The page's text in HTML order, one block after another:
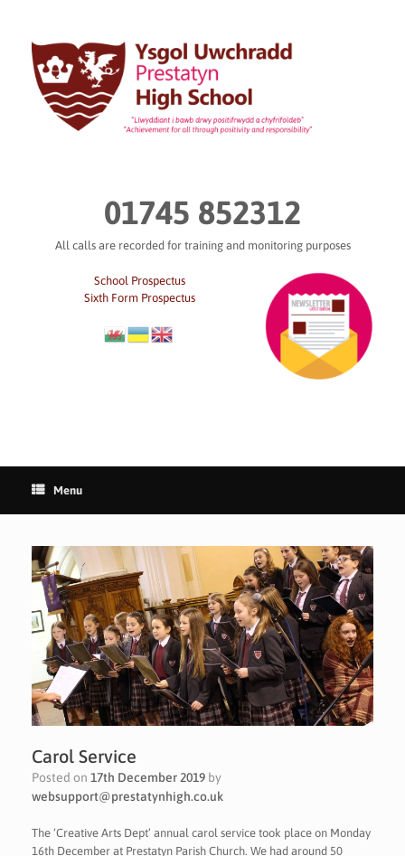
content
01745 852312
All calls are recorded for training and monitoring purposes
School Prospectus
Sixth Form Prospectus
Menu
Carol Service
Posted on 17th December 2019 by
websupport@prestatynhigh.co.uk
The ‘Creative Arts Dept’ annual carol service took place on Monday
16th December at Prestatyn Parish Church. We had around 50